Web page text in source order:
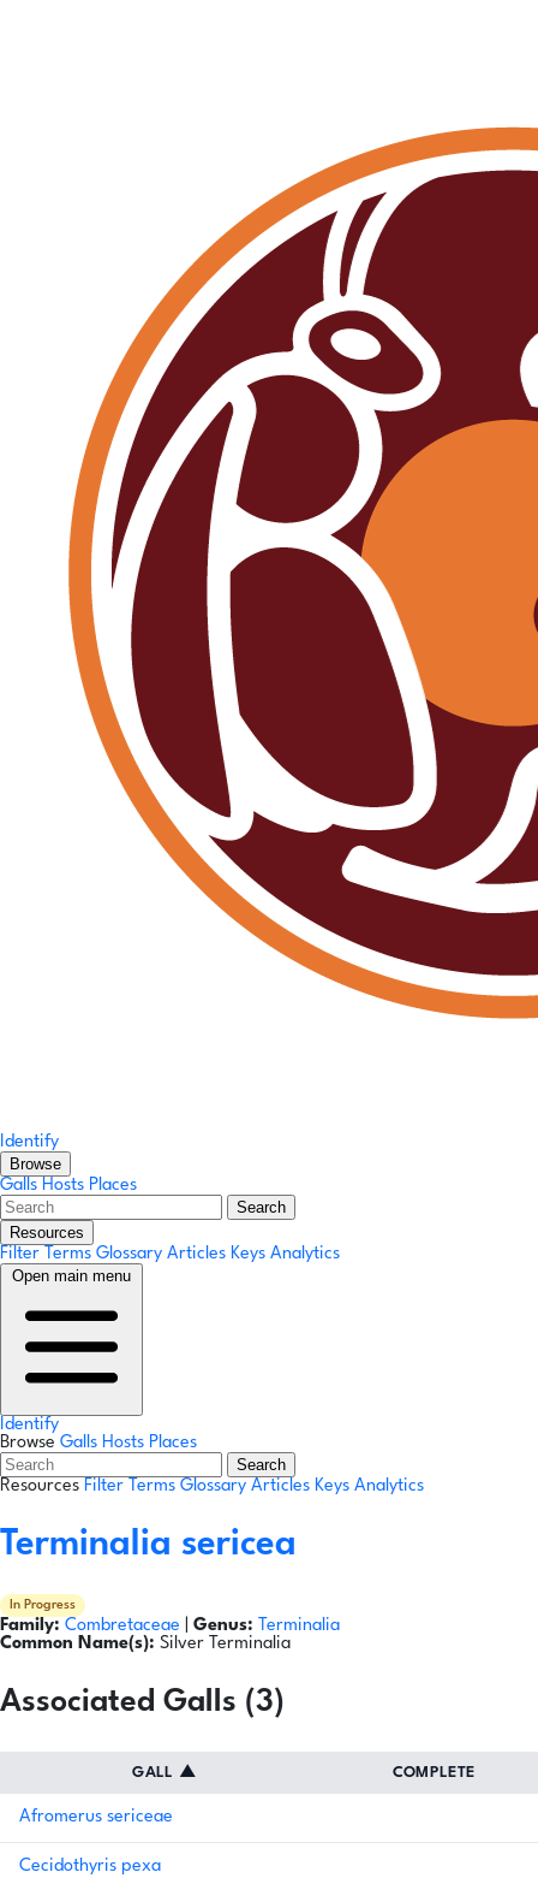
Identify
Browse
Galls Hosts Places
Search
Resources
Filter Terms Glossary Articles Keys Analytics
Open main menu
Identify
Browse Galls Hosts Places
Search
Resources Filter Terms Glossary Articles Keys Analytics
Terminalia sericea
In Progress
Family: Combretaceae Genus: Terminalia
Common Name(s): Silver Terminalia
Associated Galls (3)
GALL ▲ COMPLETE
Afromerus sericeae
Cecidothyris pexa